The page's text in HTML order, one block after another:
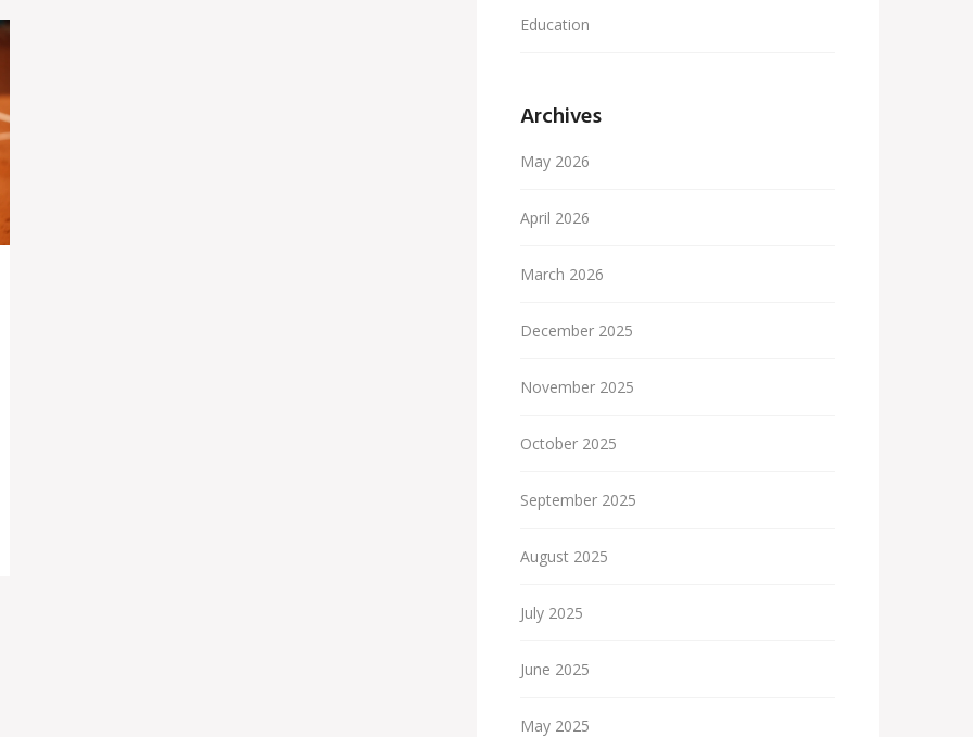
Education
Archives
May 2026
April 2026
March 2026
December 2025
November 2025
October 2025
September 2025
August 2025
July 2025
June 2025
May 2025